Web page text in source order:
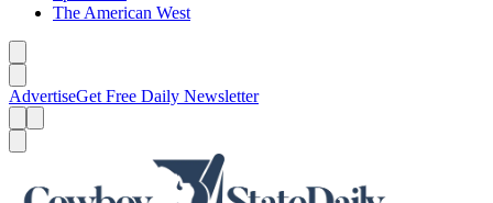
The American West
AdvertiseGet Free Daily Newsletter